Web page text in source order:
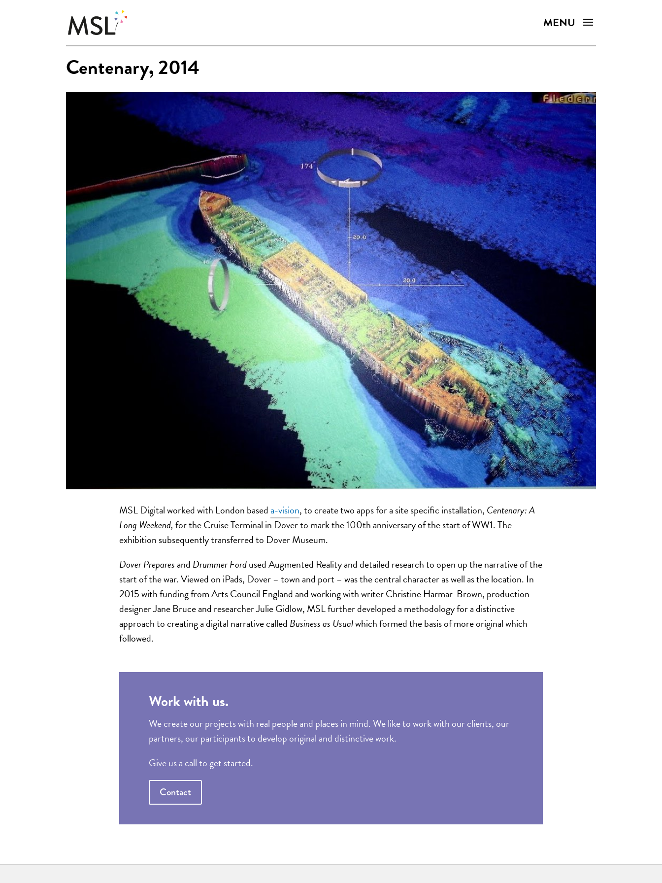
Centenary, 2014
MSL Digital worked with London baseda-vision, to create two apps for a site specific installation, Centenary:A
Long Weekend, for the Cruise Terminal in Dover to mark the 100th anniversary of the start of WW1. The
exhibition subsequently transferred to Dover Museum.
Dover Preparesand Drummer Fordused Augmented Reality and detailed research to open up the narrative of the
start of the war. Viewed on iPads, Dover – town and port – was the central character as well as the location. In
2015 with funding from Arts Council England and working with writer Christine Harmar-Brown, production
designer Jane Bruce and researcher Julie Gidlow, MSL further developed a methodology for a distinctive
approach to creating a digital narrative called Business as Usualwhich formed the basis of more original which
followed.
Work with us.
We create our projects with real people and places in mind. We like to work with our clients, our
partners, our participants to develop original and distinctive work.
Give us a call to get started.
Contact